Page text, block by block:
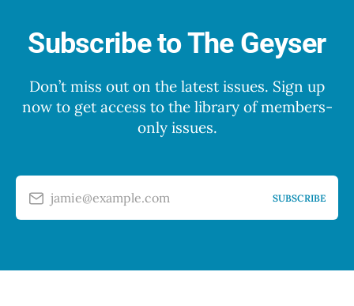
Subscribe to The Geyser
Don’t miss out on the latest issues. Sign up
now to get access to the library of members-
only issues.
jamie@example.com SUBSCRIBE